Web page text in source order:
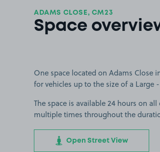
ADAMS CLOSE, CM23
Space
One space located on Adams Close
for vehicles up to the size of a Large
The space is available 24 hours on
multiple times throughout the
Open Street View